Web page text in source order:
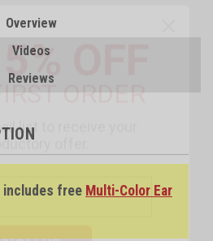
Overview
Videos
Reviews
includes free Multi-Color Ear
OFF
ORDER
list to receive your